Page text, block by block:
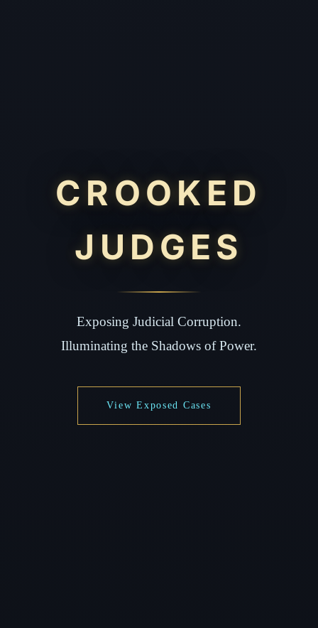
CROOKED
JUDGES
Exposing Judicial Corruption.
Illuminating the Shadows of Power.
View Exposed Cases